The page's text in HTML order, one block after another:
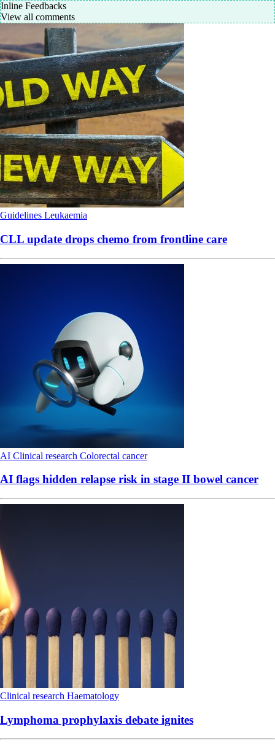
Inline Feedbacks
View all comments
Guidelines Leukaemia
CLL update drops chemo from frontline care
AI Clinical research Colorectal cancer
AI flags hidden relapse risk in stage II bowel cancer
Clinical research Haematology
Lymphoma prophylaxis debate ignites